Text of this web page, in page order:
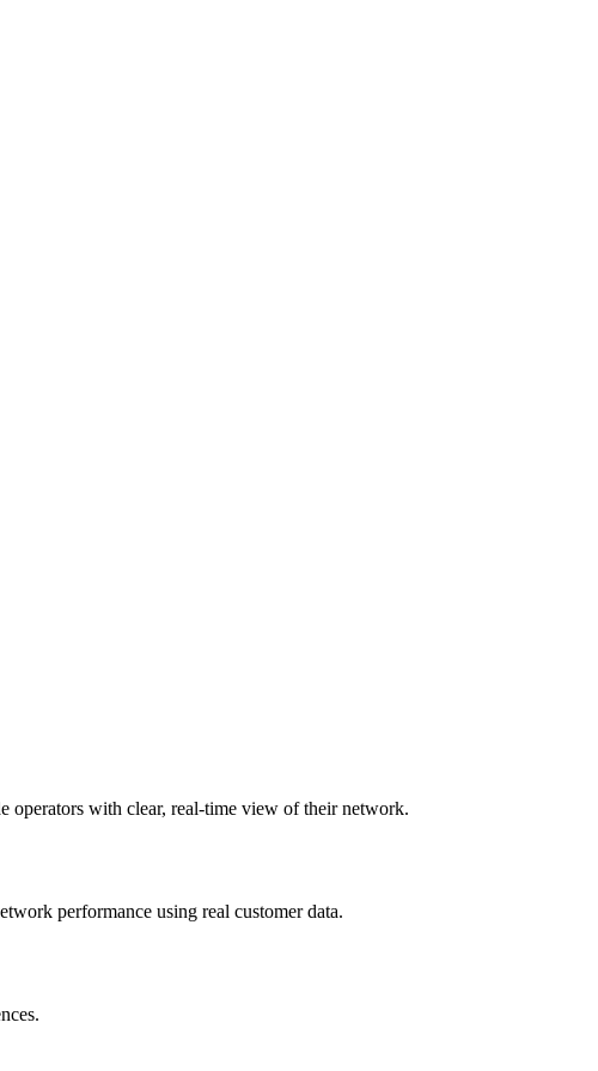
operators with clear, real-time view of their network.
performance using real customer data.